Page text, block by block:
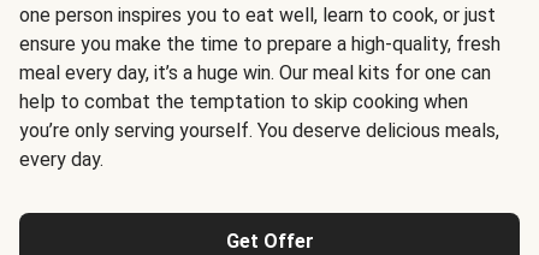
one person inspires you to eat well, learn to cook, or just
ensure you make the time to prepare a high-quality, fresh
meal every day, it’s a huge win. Our meal kits for one can
help to combat the temptation to skip cooking when
you’re only serving yourself. You deserve delicious meals,
every day.
Get Offer